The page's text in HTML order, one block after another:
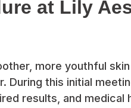
at Lily
more youthful
During this initial
results, and